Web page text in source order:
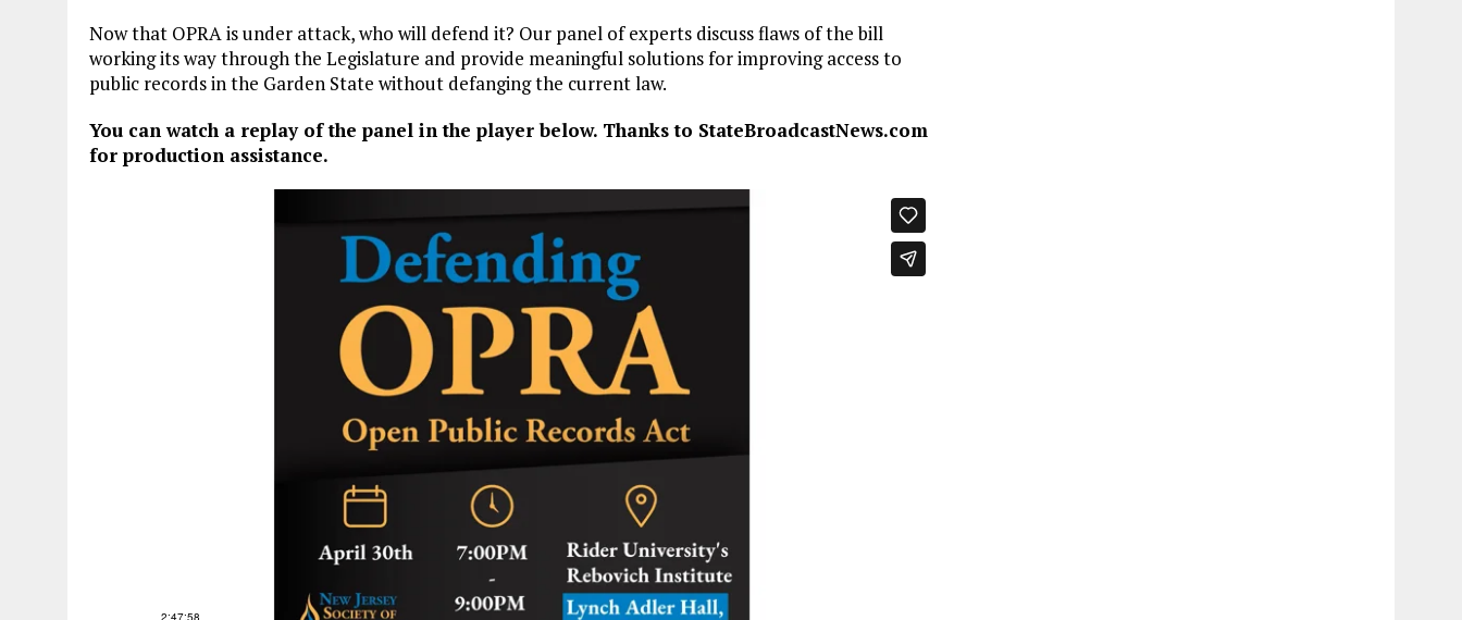
Now that OPRA is under attack, who will defend it? Our panel of experts discuss flaws of the bill
working its way through the Legislature and provide meaningful solutions for improving access to
public records in the Garden State without defanging the current law.
You can watch a replay of the panel in the player below. Thanks to StateBroadcastNews.com
for production assistance.